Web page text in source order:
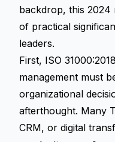
backdrop, this 2024
of practical
leaders.
First, ISO
management must
organizational
afterthought. Many
CRM, or digital